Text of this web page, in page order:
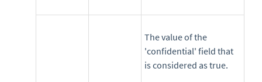
The value of the
'confidential' field that
is considered as true.